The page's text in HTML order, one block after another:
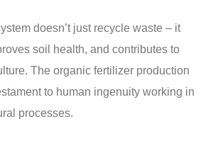
doesn’t just recycle waste – it
soil health, and contributes to
The organic fertilizer production
to human ingenuity working in
processes.